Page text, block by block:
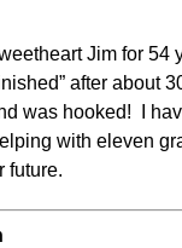
Jim for
after about
was hooked! I
with eleven
future.